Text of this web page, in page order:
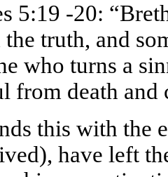
5:19 -20:
truth, and
who turns a
from death
this with the
have left